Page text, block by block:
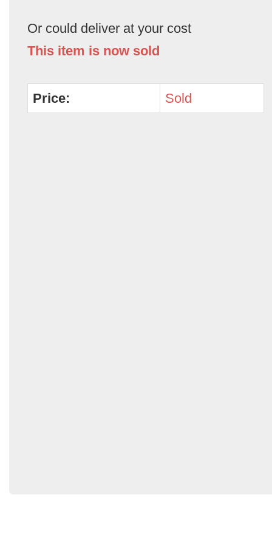
Or could deliver at your cost
This item is now sold
Price: Sold